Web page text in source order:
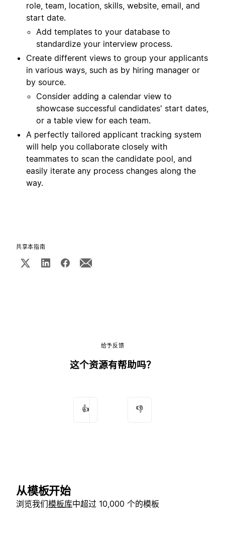
role, team, location, skills, website, email, and
start date.
Add templates to your database to
standardize your interview process.
Create different views to group your applicants
in various ways, such as by hiring manager or
by source.
Consider adding a calendar view to
showcase successful candidates' start dates,
or a table view for each team.
A perfectly tailored applicant tracking system
will help you collaborate closely with
teammates to scan the candidate pool, and
easily iterate any process changes along the
way.
共享本指南
给予反馈
这个资源有帮助吗？
👍 👎
从模板开始
浏览我们模板库中超过 10,000 个的模板